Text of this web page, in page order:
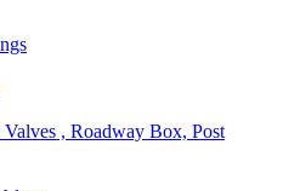
, Roadway Box, Post